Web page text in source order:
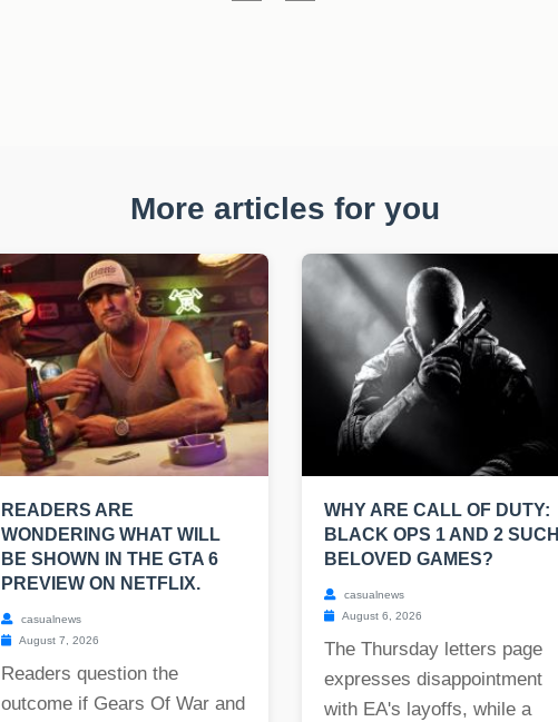
More articles for you
READERS ARE
WONDERING WHAT WILL
BE SHOWN IN THE GTA 6
PREVIEW ON NETFLIX.
casualnews
August 7, 2026
Readers question the
outcome if Gears Of War and
WHY ARE CALL OF DUTY:
BLACK OPS 1 AND 2 SUCH
BELOVED GAMES?
casualnews
August 6, 2026
The Thursday letters page
expresses disappointment
with EA's layoffs, while a